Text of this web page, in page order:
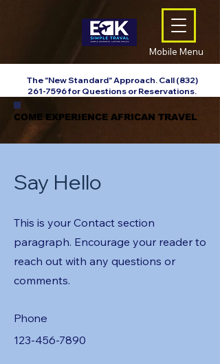
Mobile Menu
The "New Standard" Approach. Call (832)
261-7596for Questions or Reservations.
COME EXPERIENCE AFRICAN TRAVEL
COME EXPERIENCE AFRICAN TRAVEL
Say Hello
This is your Contact section
paragraph. Encourage your reader to
reach out with any questions or
comments.
Phone
123-456-7890